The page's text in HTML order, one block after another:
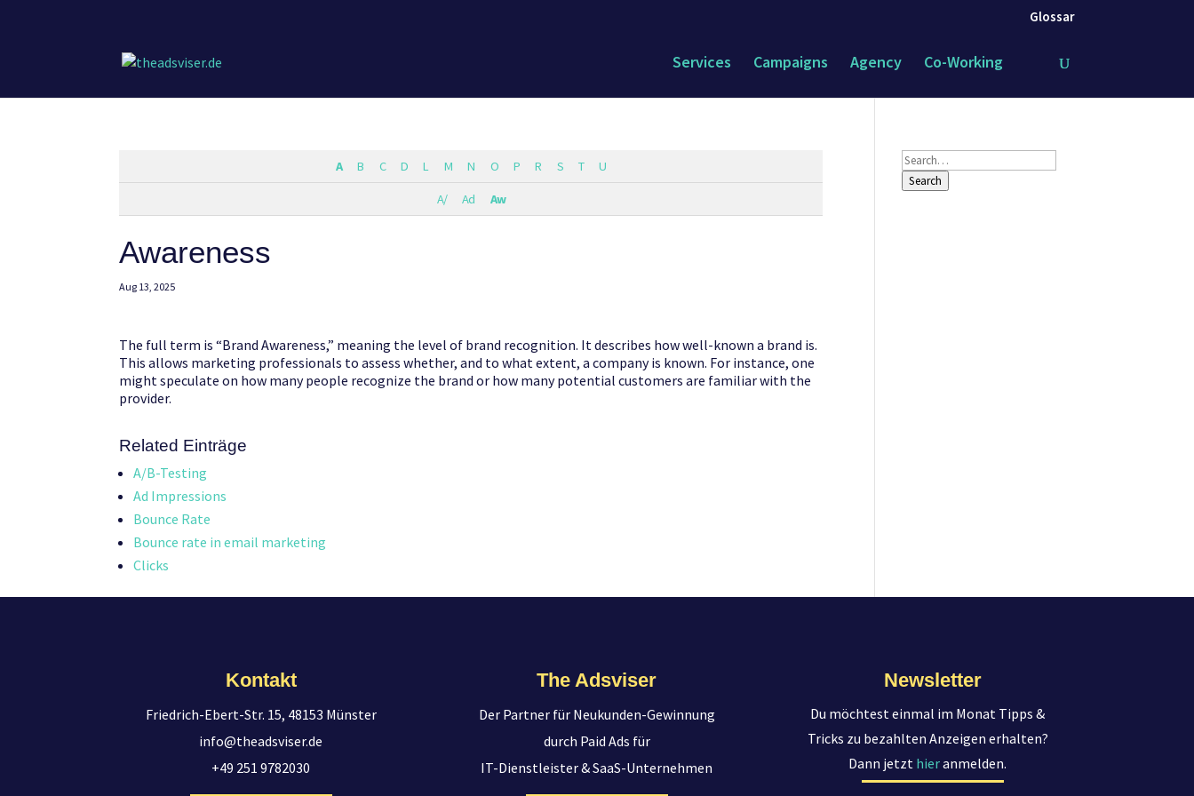
Glossar
Services Campaigns Agency Co-Working
A B C D L M N O P R S T U
A/ Ad Aw
Awareness
Aug 13, 2025
The full term is “Brand Awareness,” meaning the level of brand recognition. It describes how well-known a brand is.
This allows marketing professionals to assess whether, and to what extent, a company is known. For instance, one
might speculate on how many people recognize the brand or how many potential customers are familiar with the
provider.
Related Einträge
A/B-Testing
Ad Impressions
Bounce Rate
Bounce rate in email marketing
Clicks
Search
Search
Kontakt
Friedrich-Ebert-Str. 15, 48153 Münster
info@theadsviser.de
+49 251 9782030
The Adsviser
Der Partner für Neukunden-Gewinnung
durch Paid Ads für
IT-Dienstleister & SaaS-Unternehmen
Newsletter
Du möchtest einmal im Monat Tipps &
Tricks zu bezahlten Anzeigen erhalten?
Dann jetzt hieranmelden.